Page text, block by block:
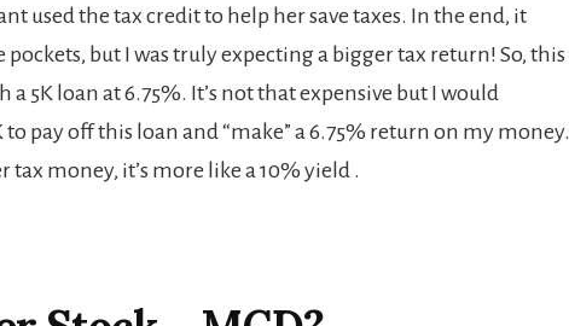
used the tax credit to help her save taxes. In the end, it
but I was truly expecting a bigger tax return! So, this
a 5K loan at 6.75%. It’s not that expensive but I would
pay off this loan and “make” a 6.75% return on my money.
tax money, it’s more like a 10% yield .